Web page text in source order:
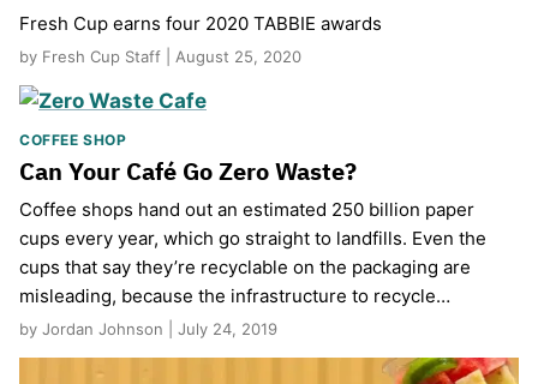
Fresh Cup earns four 2020 TABBIE awards
by Fresh Cup Staff | August 25, 2020
COFFEE SHOP
Can Your Café Go Zero Waste?
Coffee shops hand out an estimated 250 billion paper
cups every year, which go straight to landfills. Even the
cups that say they’re recyclable on the packaging are
misleading, because the infrastructure to recycle…
by Jordan Johnson | July 24, 2019